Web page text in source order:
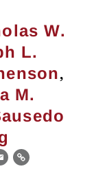
W.
L.
,
M.
EmailLink